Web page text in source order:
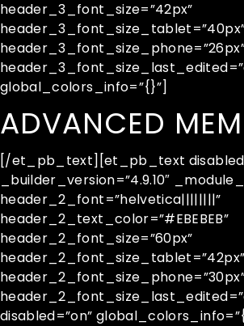
header_3_font_size=”42px”
global_colors_info=”{}”]
ADVANCED
[/et_pb_text][et_pb_text
_builder_version=”4.9.10″
header_2_font=”helvetica||||||||”
header_2_text_color=”#EBEBEB”
header_2_font_size=”60px”
header_2_font_size_tablet=”42px”
disabled=”on”